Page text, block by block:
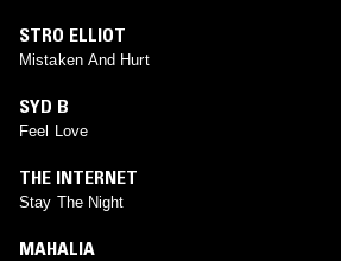
STRO ELLIOT
Mistaken And Hurt
SYD B
Feel Love
THE INTERNET
Stay The Night
MAHALIA